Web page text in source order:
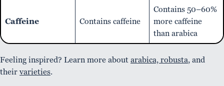
Caffeine Contains caffeine
Contains 50–60%
more caffeine
than arabica
Feeling inspired? Learn more aboutarabica, robusta, and
theirvarieties.